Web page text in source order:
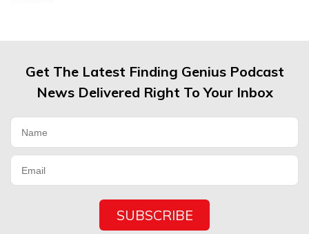
Get The Latest Finding Genius Podcast
News Delivered Right To Your Inbox